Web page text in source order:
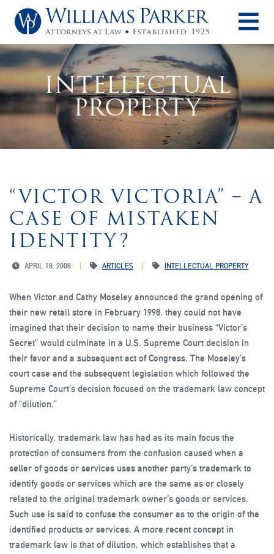
INTELLECTUAL
PROPERTY
“VICTOR VICTORIA” – A
CASE OF MISTAKEN
IDENTITY?
APRIL 18, 2008 ARTICLES INTELLECTUAL PROPERTY
When Victor and Cathy Moseley announced the grand opening of
their new retail store in February 1998, they could not have
imagined that their decision to name their business “Victor’s
Secret” would culminate in a U.S. Supreme Court decision in
their favor and a subsequent act of Congress. The Moseley’s
court case and the subsequent legislation which followed the
Supreme Court’s decision focused on the trademark law concept
of “dilution.”
Historically, trademark law has had as its main focus the
protection of consumers from the confusion caused when a
seller of goods or services uses another party’s trademark to
identify goods or services which are the same as or closely
related to the original trademark owner’s goods or services.
Such use is said to confuse the consumer as to the origin of the
identified products or services. A more recent concept in
trademark law is that of dilution, which establishes that a